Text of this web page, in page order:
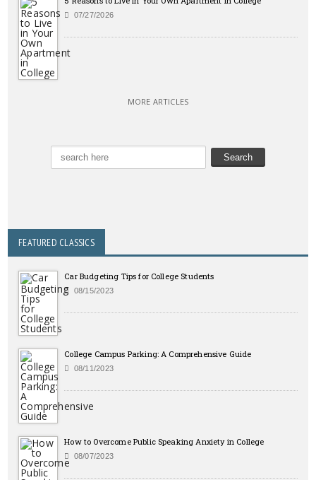
07/27/2026
MORE ARTICLES
FEATURED CLASSICS
Car Budgeting Tips for College Students
08/15/2023
College Campus Parking: A Comprehensive Guide
08/11/2023
How to Overcome Public Speaking Anxiety in College
08/07/2023